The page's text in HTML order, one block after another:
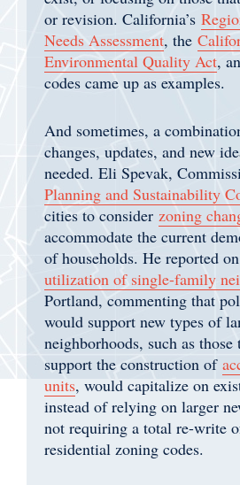
or revision. California’s
Needs Assessment, the
Environmental Quality Act,
codes came up as examples.
And sometimes, a
changes, updates, and new
needed. Eli Spevak,
Planning and Sustainability
cities to consider zoning
accommodate the current
of households. He reported
utilization of single-family
Portland, commenting that
would support new types of
neighborhoods, such as
support the construction of
units, would capitalize on
instead of relying on larger
not requiring a total re-write
residential zoning codes.